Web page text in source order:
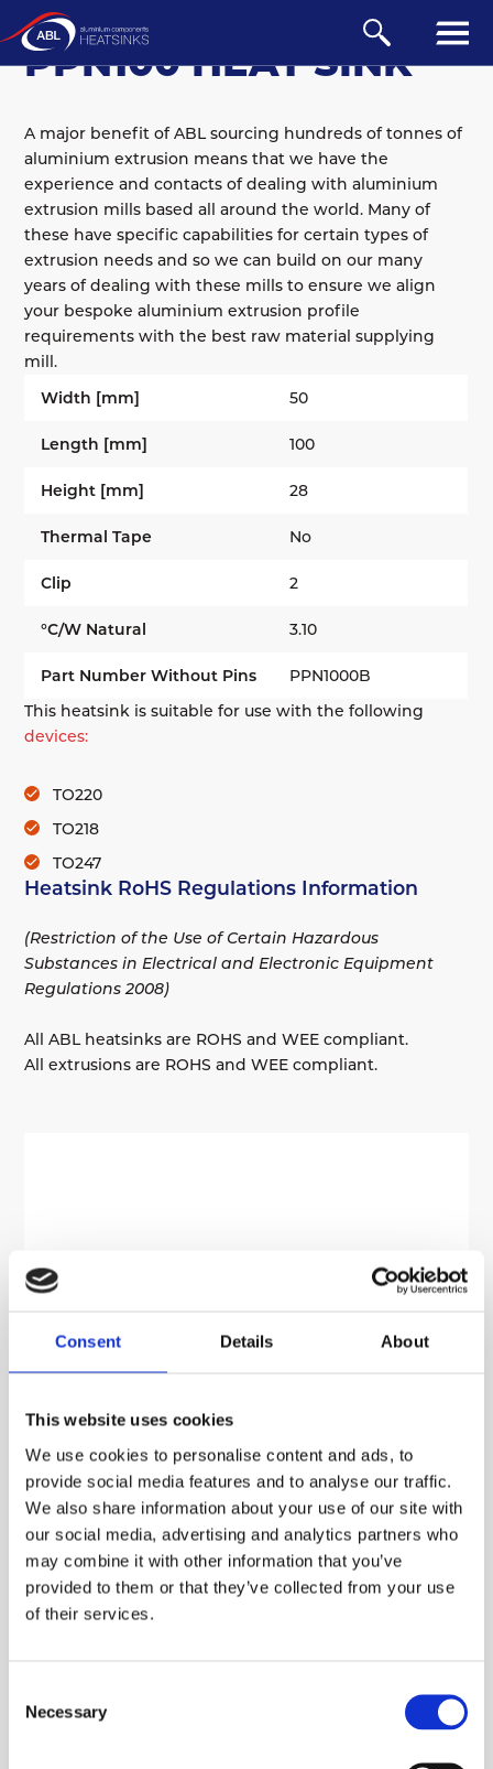
Consent Details About
This website uses cookies
We use cookies to personalise content and ads, to
provide social media features and to analyse our traffic.
We also share information about your use of our site with
our social media, advertising and analytics partners who
may combine it with other information that you’ve
provided to them or that they’ve collected from your use
of their services.
Selection
Necessary
PPN100 HEAT SINK
BOARD-MOUNTED
A major benefit of ABL sourcing hundreds of tonnes of
aluminium extrusion means that we have the
experience and contacts of dealing with aluminium
extrusion mills based all around the world. Many of
these have specific capabilities for certain types of
extrusion needs and so we can build on our many
years of dealing with these mills to ensure we align
your bespoke aluminium extrusion profile
requirements with the best raw material supplying
mill.
Width [mm]
50
Length [mm] 100
Height [mm] 28
Thermal Tape No
Clip 2
°C/W Natural 3.10
Part Number Without Pins
PPN1000B
This heatsink is suitable for use with the following
devices:
TO220
TO218
TO247
Heatsink RoHS Regulations Information
(Restriction of the Use of Certain Hazardous
Substances in Electrical and Electronic Equipment
Regulations 2008)
All ABL heatsinks are ROHS and WEE compliant.
All extrusions are ROHS and WEE compliant.